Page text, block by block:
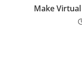
Make